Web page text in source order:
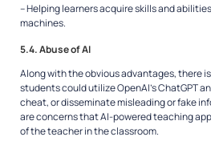
– Helping learners acquire skills and
machines.
5.4. Abuse of AI
Along with the obvious advantages, there
students could utilize OpenAI’s ChatGPT
cheat, or disseminate misleading or fake
are concerns that AI-powered teaching
of the teacher in the classroom.